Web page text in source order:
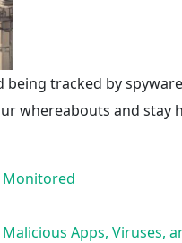
tracked by
whereabouts and stay
Monitored
Apps, Viruses,